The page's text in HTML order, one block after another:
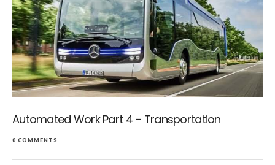
Automated Work Part 4 – Transportation
0 COMMENTS